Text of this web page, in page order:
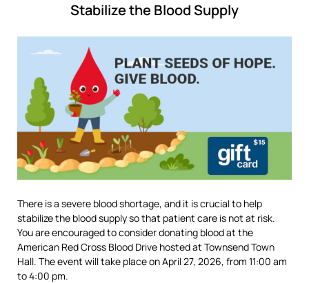
Stabilize the Blood Supply
There is a severe blood shortage, and it is crucial to help
stabilize the blood supply so that patient care is not at risk.
You are encouraged to consider donating blood at the
American Red Cross Blood Drive hosted at Townsend Town
Hall. The event will take place on April 27, 2026, from 11:00 am
to 4:00 pm.